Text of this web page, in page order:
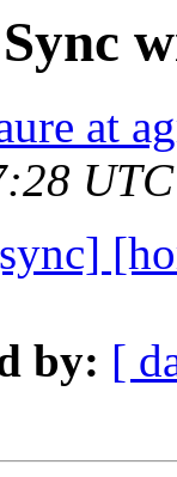
at
by: [